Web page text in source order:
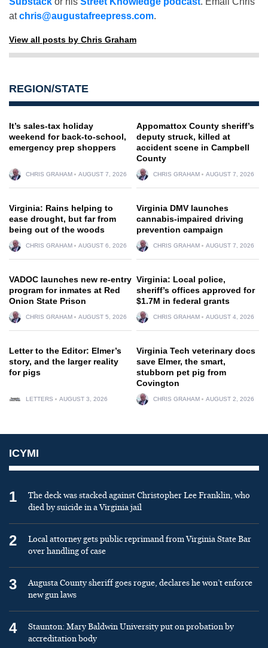
atchris@augustafreepress.com.
View all posts by Chris Graham
REGION/STATE
It’s sales-tax holiday
weekend for back-to-school,
emergency prep shoppers
CHRIS GRAHAM AUGUST 7, 2026
Appomattox County sheriff’s
deputy struck, killed at
accident scene in Campbell
County
CHRIS GRAHAM AUGUST 7, 2026
Virginia: Rains helping to
ease drought, but far from
being out of the woods
CHRIS GRAHAM AUGUST 6, 2026
Virginia DMV launches
cannabis-impaired driving
prevention campaign
CHRIS GRAHAM AUGUST 7, 2026
VADOC launches new re-entry
program for inmates at Red
Onion State Prison
CHRIS GRAHAM AUGUST 5, 2026
Virginia: Local police,
sheriff’s offices approved for
$1.7M in federal grants
CHRIS GRAHAM AUGUST 4, 2026
Letter to the Editor: Elmer’s
story, and the larger reality
for pigs
LETTERS AUGUST 3, 2026
Virginia Tech veterinary docs
save Elmer, the smart,
stubborn pet pig from
Covington
CHRIS GRAHAM AUGUST 2, 2026
ICYMI
1
The deck was stacked against Christopher Lee Franklin, who
died by suicide in a Virginia jail
2
Local attorney gets public reprimand from Virginia State Bar
over handling of case
3
Augusta County sheriff goes rogue, declares he won’t enforce
new gun laws
4
Staunton: Mary Baldwin University put on probation by
accreditation body